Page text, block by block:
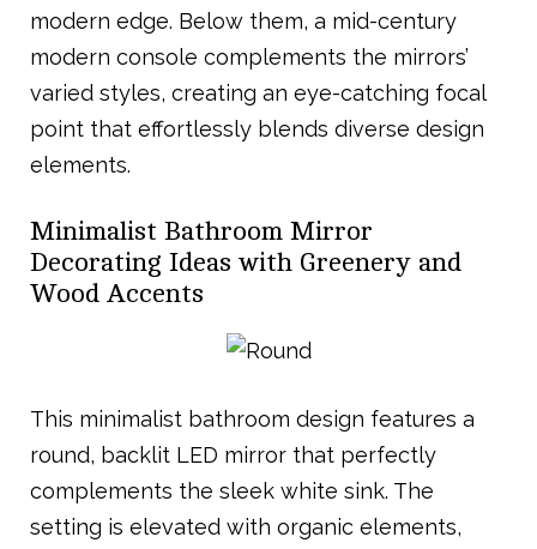
modern edge. Below them, a mid-century
modern console complements the mirrors’
varied styles, creating an eye-catching focal
point that effortlessly blends diverse design
elements.
Minimalist Bathroom Mirror
Decorating Ideas with Greenery and
Wood Accents
This minimalist bathroom design features a
round, backlit LED mirror that perfectly
complements the sleek white sink. The
setting is elevated with organic elements,